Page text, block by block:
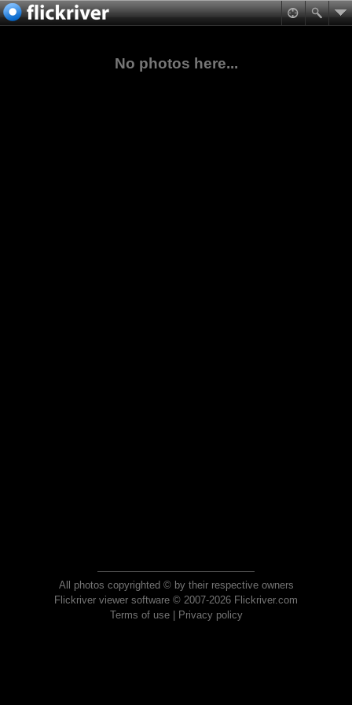
No photos here...
All photos copyrighted © by their respective owners
Flickriver viewer software © 2007-2026 Flickriver.com
Terms of use| Privacy policy